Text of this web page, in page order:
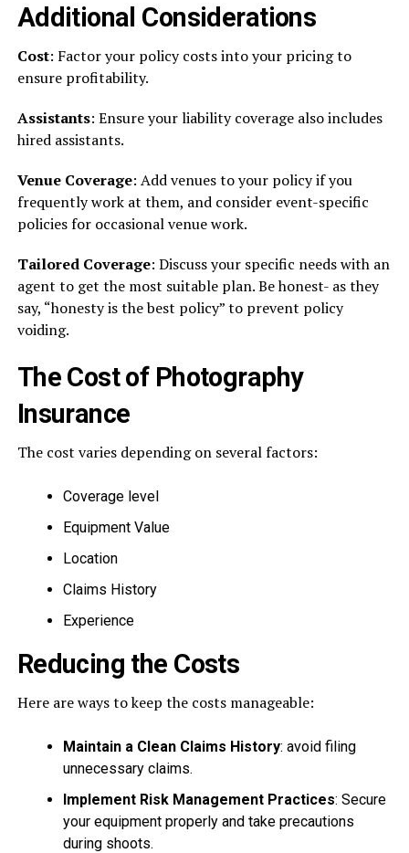
Additional Considerations
Cost: Factor your policy costs into your pricing to
ensure profitability.
Assistants: Ensure your liability coverage also includes
hired assistants.
Venue Coverage: Add venues to your policy if you
frequently work at them, and consider event-specific
policies for occasional venue work.
Tailored Coverage: Discuss your specific needs with an
agent to get the most suitable plan. Be honest- as they
say, “honesty is the best policy” to prevent policy
voiding.
The Cost of Photography
Insurance
The cost varies depending on several factors:
Coverage level
Equipment Value
Location
Claims History
Experience
Reducing the Costs
Here are ways to keep the costs manageable:
Maintain a Clean Claims History: avoid filing
unnecessary claims.
Implement Risk Management Practices: Secure
your equipment properly and take precautions
during shoots.